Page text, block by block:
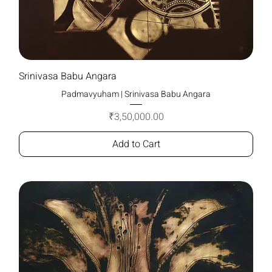
Srinivasa Babu Angara
Padmavyuham | Srinivasa Babu Angara
Price
₹3,50,000.00
Add to Cart